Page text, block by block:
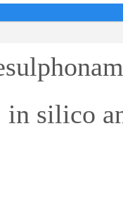
in silico